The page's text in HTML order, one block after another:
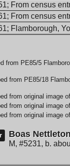
From census
From census
Flamborough,
from PE85/5
from PE85/18
from original image
from original image
from original image
Boas
M, #5231, b.